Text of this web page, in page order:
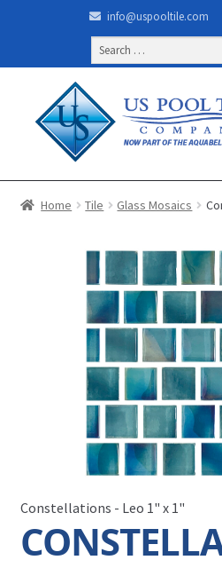
info@uspooltile.com
Search
for:
Home Tile Glass Mosaics
Constellations - Leo 1" x 1"